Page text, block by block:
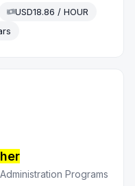
USD18.86 / HOUR
Programs